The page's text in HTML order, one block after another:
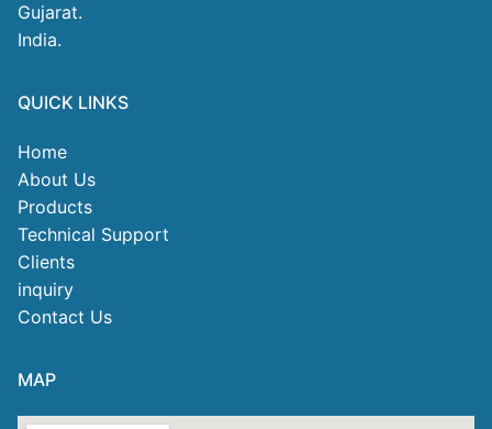
Gujarat.
India.
QUICK LINKS
Home
About Us
Products
Technical Support
Clients
inquiry
Contact Us
MAP